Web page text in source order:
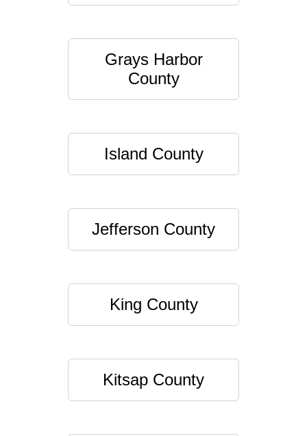
Grays Harbor
County
Island County
Jefferson County
King County
Kitsap County